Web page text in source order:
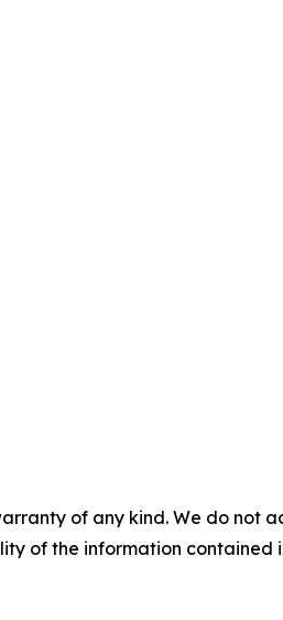
of any kind. We do
of the information